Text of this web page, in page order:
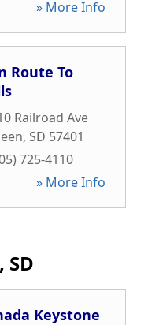
» More Info
Route To
Railroad Ave
, SD 57401
725-4110
» More Info
Keystone